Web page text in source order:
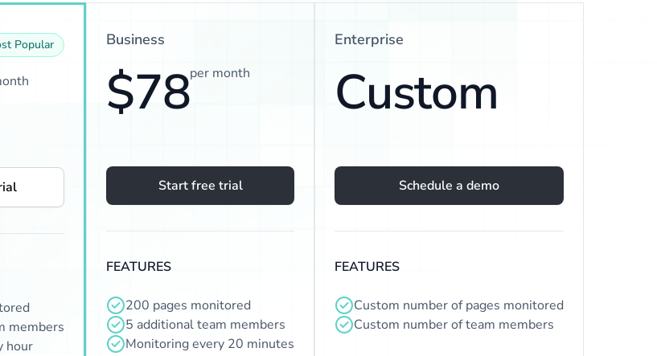
Popular
members
hour
Business
$78per month
Start free trial
FEATURES
200 pages monitored
5 additional team members
Monitoring every 20 minutes
Enterprise
Custom
Schedule a demo
FEATURES
Custom number of pages monitored
Custom number of team members